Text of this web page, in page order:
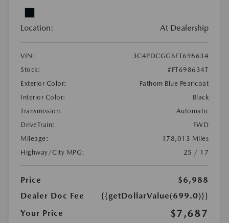
Location: At Dealership
VIN:
3C4PDCGG6FT698634
Stock:
#FT698634T
Exterior Color:
Fathom Blue Pearlcoat
Interior Color:
Black
Transmission:
Automatic
DriveTrain:
FWD
Mileage:
178,013 Miles
Highway/City MPG:
25 / 17
Price
$6,988
Dealer Doc Fee
{{getDollarValue(699.0)}}
Your Price
$7,687